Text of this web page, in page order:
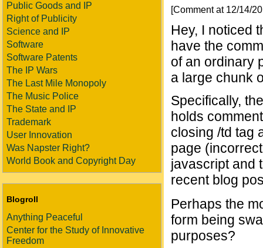
Public Goods and IP
Right of Publicity
Science and IP
Software
Software Patents
The IP Wars
The Last Mile Monopoly
The Music Police
The State and IP
Trademark
User Innovation
Was Napster Right?
World Book and Copyright Day
Blogroll
Anything Peaceful
Center for the Study of Innovative
Freedom
[Comment at 12/14/
Hey, I noticed
have the
of an ordinary
a large chunk
Specifically,
holds
closing /td tag
page
javascript and
recent blog
Perhaps the
form being
purposes?